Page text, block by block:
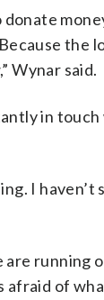
the
Wynar said.
in
I haven’t
are running
afraid of